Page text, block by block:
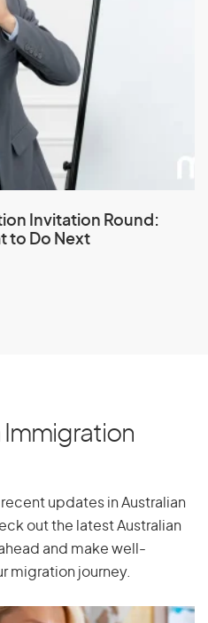
Invitation Round:
to Do Next
Immigration
updates in Australian
out the latest Australian
and make well-
migration journey.